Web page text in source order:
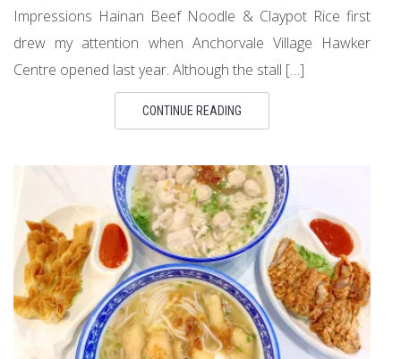
Impressions Hainan Beef Noodle & Claypot Rice first
drew my attention when Anchorvale Village Hawker
Centre opened last year. Although the stall […]
CONTINUE READING